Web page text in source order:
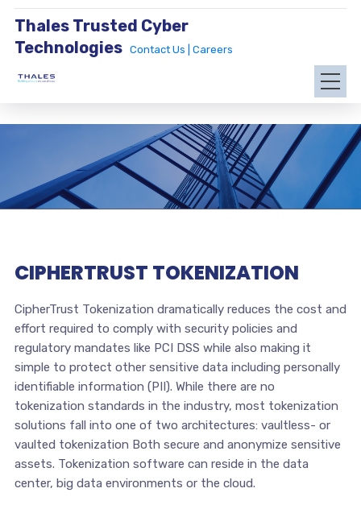
Thales Trusted Cyber
Technologies
Contact Us | Careers
CIPHERTRUST TOKENIZATION
CipherTrust Tokenization dramatically reduces the cost and
effort required to comply with security policies and
regulatory mandates like PCI DSS while also making it
simple to protect other sensitive data including personally
identifiable information (PII). While there are no
tokenization standards in the industry, most tokenization
solutions fall into one of two architectures: vaultless- or
vaulted tokenization Both secure and anonymize sensitive
assets. Tokenization software can reside in the data
center, big data environments or the cloud.